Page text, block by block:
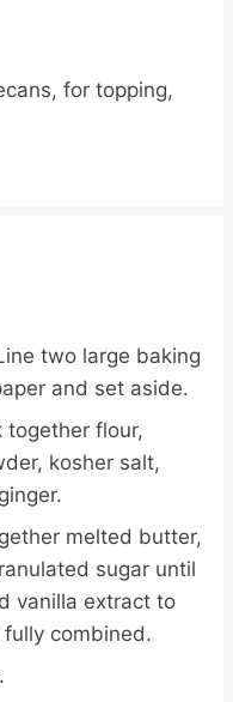
for topping,
two large baking
and set aside.
together flour,
kosher salt,
melted butter,
sugar until
vanilla extract to
combined.